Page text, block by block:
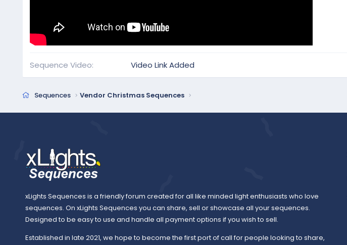
Sequence Video Video Link Added
Sequences Vendor Christmas Sequences
xLights Sequences is a friendly forum created for all like minded light enthusiasts who love
sequences. On xLights Sequences you can share, sell or showcase all your sequences.
Designed to be easy to use and handle all payment options if you wish to sell.
Established in late 2021, we hope to become the first port of call for people looking to share,